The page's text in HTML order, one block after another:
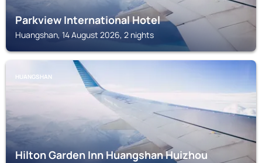
Parkview International Hotel
Huangshan, 14 August 2026, 2 nights
HUANGSHAN
Hilton Garden Inn Huangshan Huizhou